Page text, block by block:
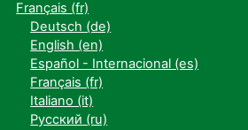
Français ‎(fr)‎
Deutsch ‎(de)‎
English ‎(en)‎
Español - Internacional ‎(es)‎
Français ‎(fr)‎
Italiano ‎(it)‎
Русский ‎(ru)‎